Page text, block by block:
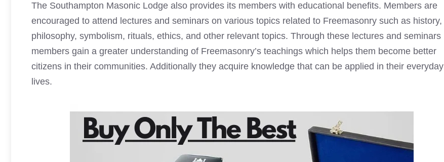
The Southampton Masonic Lodge also provides its members with educational benefits. Members are
encouraged to attend lectures and seminars on various topics related to Freemasonry such as history,
philosophy, symbolism, rituals, ethics, and other relevant topics. Through these lectures and seminars
members gain a greater understanding of Freemasonry’s teachings which helps them become better
citizens in their communities. Additionally they acquire knowledge that can be applied in their everyday
lives.